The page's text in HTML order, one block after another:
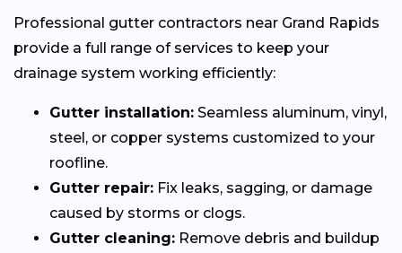
Professional gutter contractors near Grand Rapids
provide a full range of services to keep your
drainage system working efficiently:
Gutter installation: Seamless aluminum, vinyl,
steel, or copper systems customized to your
roofline.
Gutter repair: Fix leaks, sagging, or damage
caused by storms or clogs.
Gutter cleaning: Remove debris and buildup